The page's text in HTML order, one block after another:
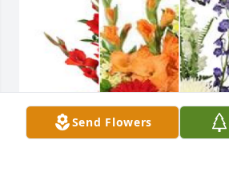
Send Flowers